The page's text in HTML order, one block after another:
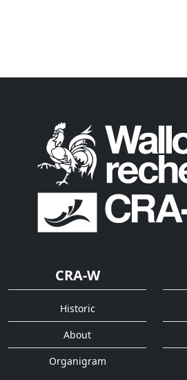
CRA-W
Historic
About
Organigram